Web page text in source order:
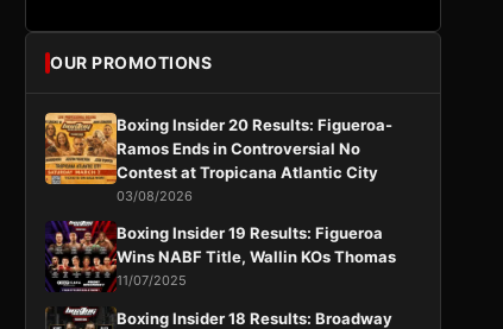
OUR PROMOTIONS
Boxing Insider 20 Results: Figueroa-
Ramos Ends in Controversial No
Contest at Tropicana Atlantic City
03/08/2026
Boxing Insider 19 Results: Figueroa
Wins NABF Title, Wallin KOs Thomas
11/07/2025
Boxing Insider 18 Results: Broadway